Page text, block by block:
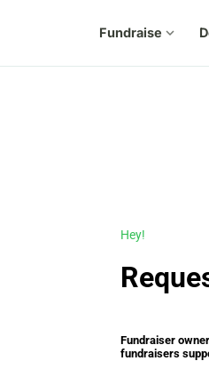
Fundraise expand_more
Hey!
Fundraiser
fundraisers